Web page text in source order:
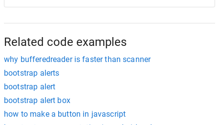
Related code examples
why bufferedreader is faster than scanner
bootstrap alerts
bootstrap alert
bootstrap alert box
how to make a button in javascript